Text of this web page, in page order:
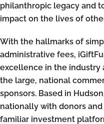
philanthropic legacy and
impact on the lives of
With the hallmarks of
administrative fees,
excellence in the industry
the large, national
sponsors. Based in
nationally with donors
familiar investment